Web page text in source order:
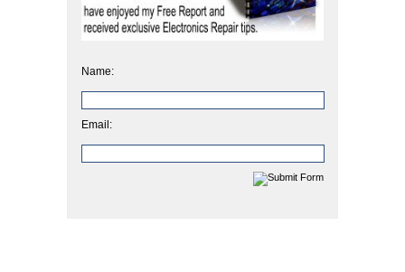
Name:
Email: